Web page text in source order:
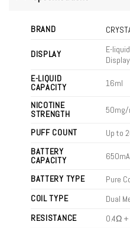
BRAND
DISPLAY
E-
Display
E-LIQUID
CAPACITY
16ml
NICOTINE
STRENGTH
50mg/
PUFF COUNT
Up to
BATTERY
CAPACITY
BATTERY TYPE
Pure
COIL TYPE
Dual
RESISTANCE
0.4Ω